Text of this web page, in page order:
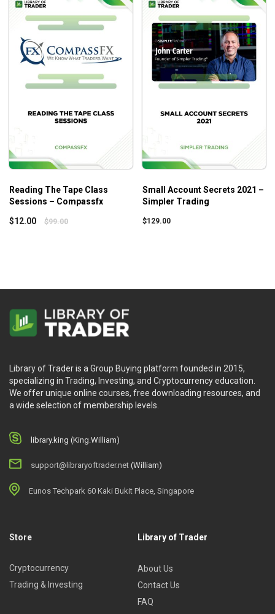
Reading The Tape Class
Sessions – Compassfx
$12.00 $99.00
Small Account Secrets 2021 –
Simpler Trading
$129.00
Library of Trader is a Group Buying platform founded in 2015,
specializing in Trading, Investing, and Cryptocurrency education.
We offer unique online courses, free downloading resources, and
a wide selection of membership levels.
library.king (King.William)
support@libraryoftrader.net (William)
Eunos Techpark 60 Kaki Bukit Place, Singapore
Store
Cryptocurrency
Trading & Investing
Library of Trader
About Us
Contact Us
FAQ